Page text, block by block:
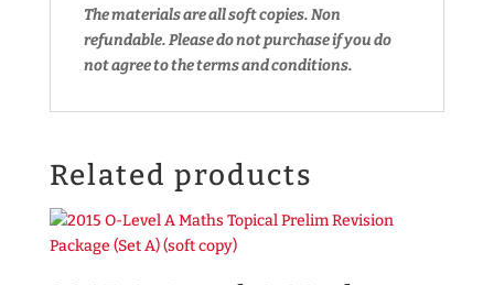
The materials are all soft copies. Non
refundable.Please do not purchase if you do
not agree to the terms and conditions.
Related products